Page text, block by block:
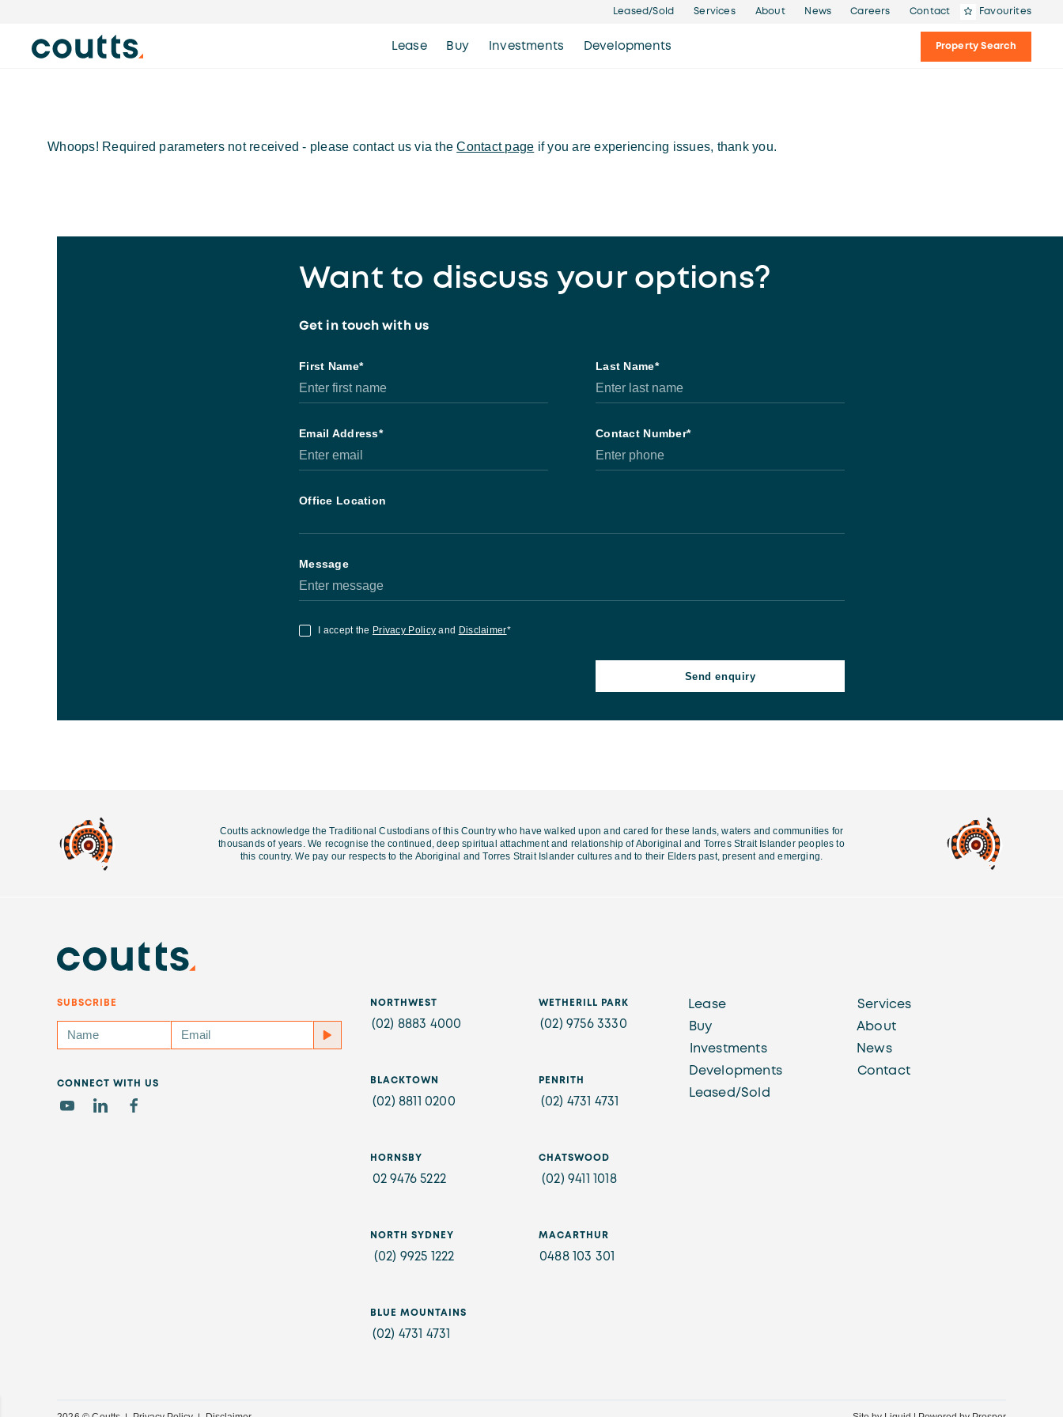
Leased/Sold Services About News Careers Contact Favourites
Lease Buy Investments Developments Property Search
Whoops! Required parameters not received - please contact us via theContact page if you are experiencing issues, thank you.
Want to discuss your options?
Get in touch with us
Coutts acknowledge the Traditional Custodians of this Country who have walked upon and cared for these lands, waters and communities for
thousands of years. We recognise the continued, deep spiritual attachment and relationship of Aboriginal and Torres Strait Islander peoples to
this country. We pay our respects to the Aboriginal and Torres Strait Islander cultures andto their Elders past, present and emerging.
SUBSCRIBE
CONNECT WITH US
NORTHWEST
(02) 8883 4000
WETHERILL PARK
(02) 9756 3330
BLACKTOWN
(02) 8811 0200
PENRITH
(02) 4731 4731
HORNSBY
02 9476 5222
CHATSWOOD
(02) 9411 1018
NORTH SYDNEY
(02) 9925 1222
MACARTHUR
0488 103 301
BLUE MOUNTAINS
(02) 4731 4731
Lease
Buy
Investments
Developments
Leased/Sold
Services
About
News
Contact